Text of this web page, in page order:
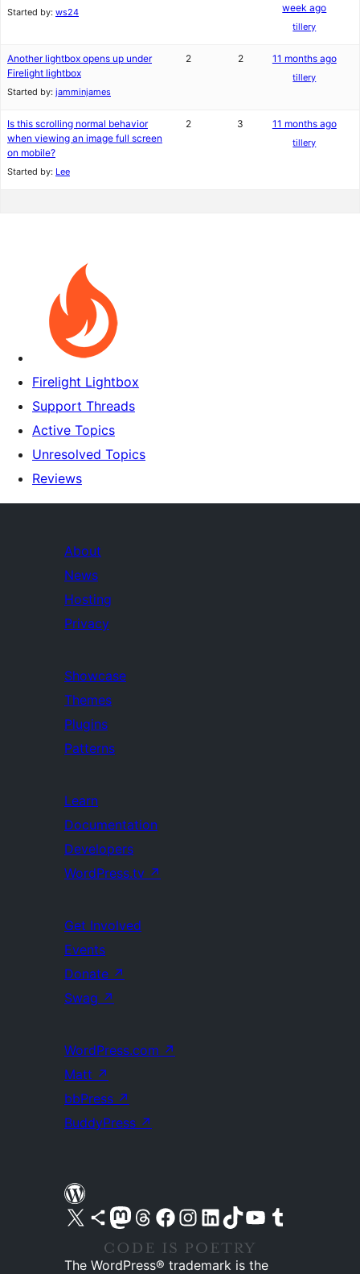
Started by: ws24
week ago
tillery
Another lightbox opens up under
Firelight lightbox
Started by: jamminjames
2 2 11 months ago
tillery
Is this scrolling normal behavior
when viewing an image full screen
on mobile?
Started by: Lee
2 3 11 months ago
tillery
Firelight Lightbox
Support Threads
Active Topics
Unresolved Topics
Reviews
About
News
Hosting
Privacy
Showcase
Themes
Plugins
Patterns
Learn
Documentation
Developers
WordPress.tv ↗
Get Involved
Events
Donate ↗
Swag ↗
WordPress.com ↗
Matt ↗
bbPress ↗
BuddyPress ↗
Visit our X (formerly Twitter) account
Visit our Bluesky account
Visit our Mastodon account
Visit our Threads account
Visit our Facebook pageVisit our Instagram account
Visit our LinkedIn account
Visit our TikTok account
Visit our YouTube channel
Visit our Tumblr account
The WordPress® trademark is the